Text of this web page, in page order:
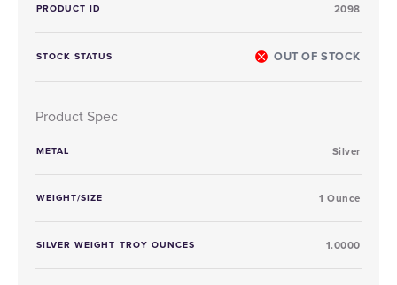
PRODUCT ID 2098
STOCK STATUS OUT OF STOCK
Product Spec
METAL Silver
WEIGHT/SIZE 1 Ounce
SILVER WEIGHT TROY OUNCES 1.0000